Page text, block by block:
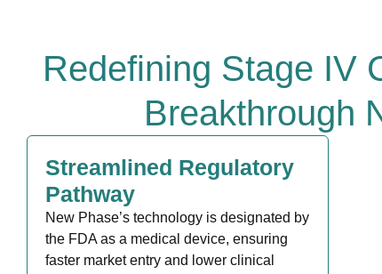
Redefining Stage IV
Breakthrough
Streamlined Regulatory
Pathway
New Phase’s technology is designated by
the FDA as a medical device, ensuring
faster market entry and lower clinical